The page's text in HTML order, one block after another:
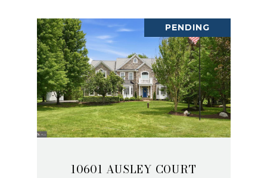
PENDING
10601 AUSLEY COURT